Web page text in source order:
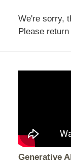
We're sorry,
Please
Generative